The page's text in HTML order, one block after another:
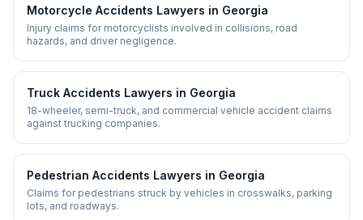
Motorcycle Accidents Lawyers in Georgia
Injury claims for motorcyclists involved in collisions, road
hazards, and driver negligence.
Truck Accidents Lawyers in Georgia
18-wheeler, semi-truck, and commercial vehicle accident claims
against trucking companies.
Pedestrian Accidents Lawyers in Georgia
Claims for pedestrians struck by vehicles in crosswalks, parking
lots, and roadways.